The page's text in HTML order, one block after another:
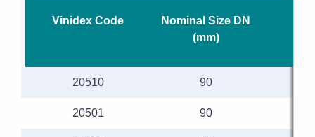
Vinidex Code
Nominal Size DN
(mm)
20510 90
20501 90